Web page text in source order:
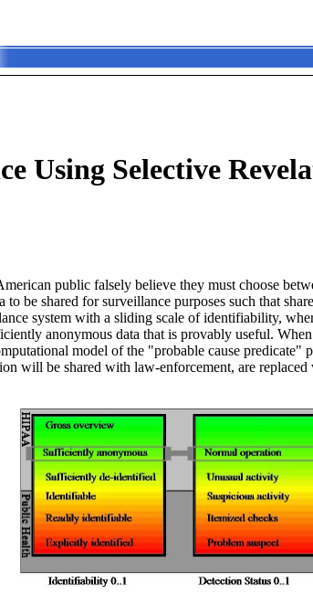
Using Selective
public falsely believe they must choose
be shared for surveillance purposes such that
system with a sliding scale of identifiability,
anonymous data that is provably useful.
model of the "probable cause
will be shared with law-enforcement, are